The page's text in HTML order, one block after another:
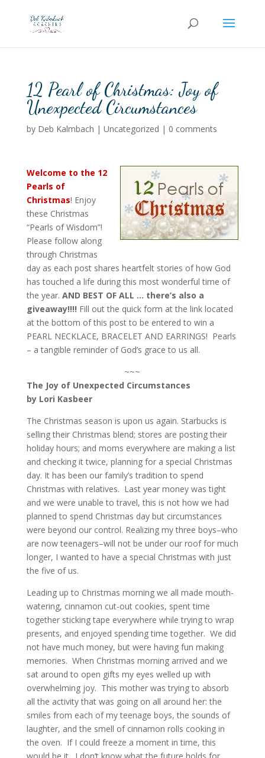
12 Pearl of Christmas: Joy of
Unexpected Circumstances
by Deb Kalmbach | Uncategorized | 0 comments
Welcome to the 12
Pearls of
Christmas! Enjoy
these Christmas
“Pearls of Wisdom”!
Please follow along
through Christmas
day as each post shares heartfelt stories of how God
has touched a life during this most wonderful time of
the year. AND BEST OF ALL … there’s also a
giveaway!!!! Fill out the quick form at the link located
at the bottom of this post to be entered to win a
PEARL NECKLACE, BRACELET AND EARRINGS! Pearls
– a tangible reminder of God’s grace to us all.
~~~
The Joy of Unexpected Circumstances
by Lori Kasbeer
The Christmas season is upon us again. Starbucks is
selling their Christmas blend; stores are posting their
holiday hours; and moms everywhere are making a list
and checking it twice, planning for a special Christmas
day. It has been our family’s tradition to spend
Christmas with relatives. Last year money was tight
and we were unable to travel, this is not how we had
planned to spend Christmas day but circumstances
were beyond our control. Realizing my three boys–who
are now teenagers–will not be under our roof for much
longer, I wanted to have a special Christmas with just
the five of us.
Leading up to Christmas morning we all made mouth-
watering, cinnamon cut-out cookies, spent time
together sticking tape everywhere while trying to wrap
presents, and enjoyed spending time together. We did
not have much money, but were having fun making
memories. When Christmas morning arrived and we
sat around to open gifts my eyes welled up with
overwhelming joy. This mother was trying to absorb
all the activity that was going on all around her: the
smiles from each of my teenage boys, the sounds of
laughter, and the smell of cinnamon rolls cooking in
the oven. If I could freeze a moment in time, this